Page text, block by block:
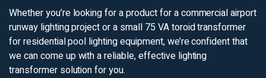
Whether you’re looking for a product for a commercial airport
runway lighting project or a small 75 VA toroid transformer
for residential pool lighting equipment, we’re confident that
we can come up with a reliable, effective lighting
transformer solution for you.